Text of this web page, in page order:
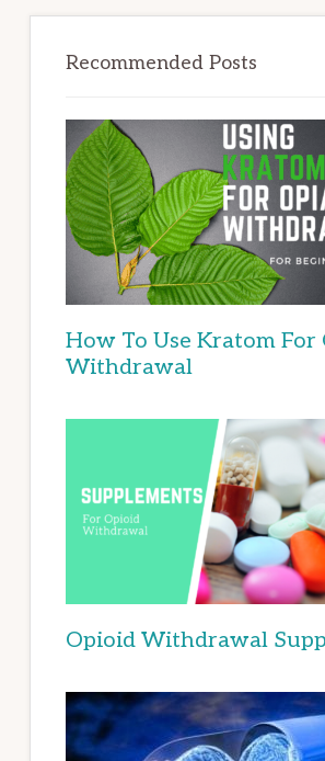
Recommended Posts
How To Use Kratom For
Withdrawal
Opioid Withdrawal